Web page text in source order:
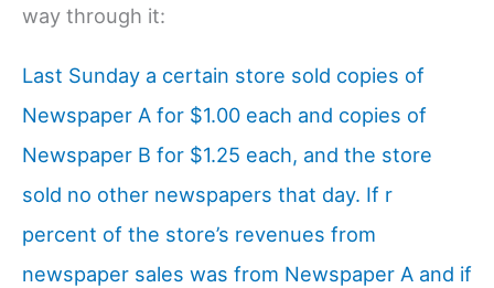
way through it:
Last Sunday a certain store sold copies of
Newspaper A for $1.00 each and copies of
Newspaper B for $1.25 each, and the store
sold no other newspapers that day. If r
percent of the store’s revenues from
newspaper sales was from Newspaper A and if